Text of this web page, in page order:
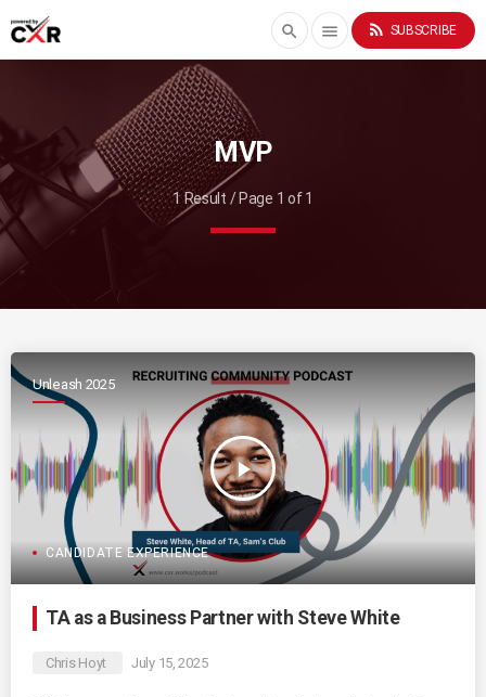
search menu rss_feed SUBSCRIBE
MVP
1 Result / Page 1 of 1
Unleash 2025
play_arrow
CANDIDATE EXPERIENCE
TA as a Business Partner with Steve White
Chris Hoyt July 15, 2025